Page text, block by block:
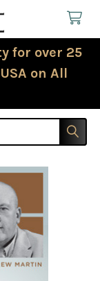
for over 25
on All